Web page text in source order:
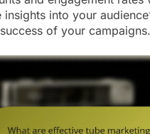
insights into your
of your campaigns.